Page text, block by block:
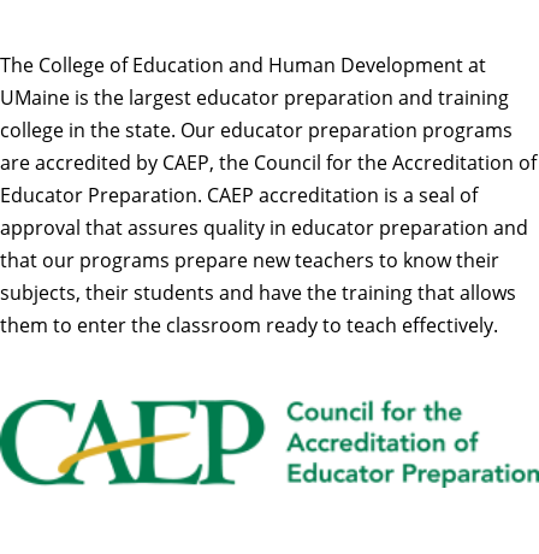
The College of Education and Human Development at
UMaine is the largest educator preparation and training
college in the state. Our educator preparation programs
are accredited by CAEP, the Council for the Accreditation of
Educator Preparation. CAEP accreditation is a seal of
approval that assures quality in educator preparation and
that our programs prepare new teachers to know their
subjects, their students and have the training that allows
them to enter the classroom ready to teach effectively.